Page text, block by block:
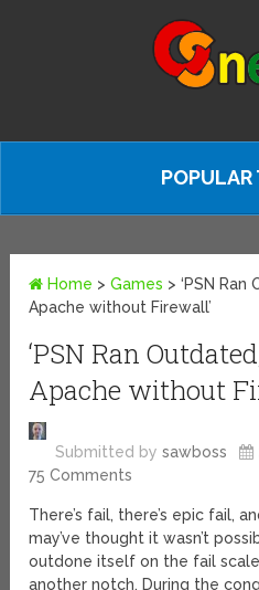
POPULAR
Home >Games >‘PSN
Apache without Firewall’
‘PSN Ran
Apache without
Submitted bysawboss
75 Comments
There’s fail, there’s epic fail,
may’ve thought it wasn’t
outdone itself on the fail
another notch. During the